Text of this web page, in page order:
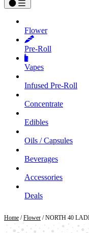
Flower
Pre‑Roll
Vapes
Infused Pre‑Roll
Concentrate
Edibles
Oils / Capsules
Beverages
Accessories
Deals
Home /Flower / NORTH 40